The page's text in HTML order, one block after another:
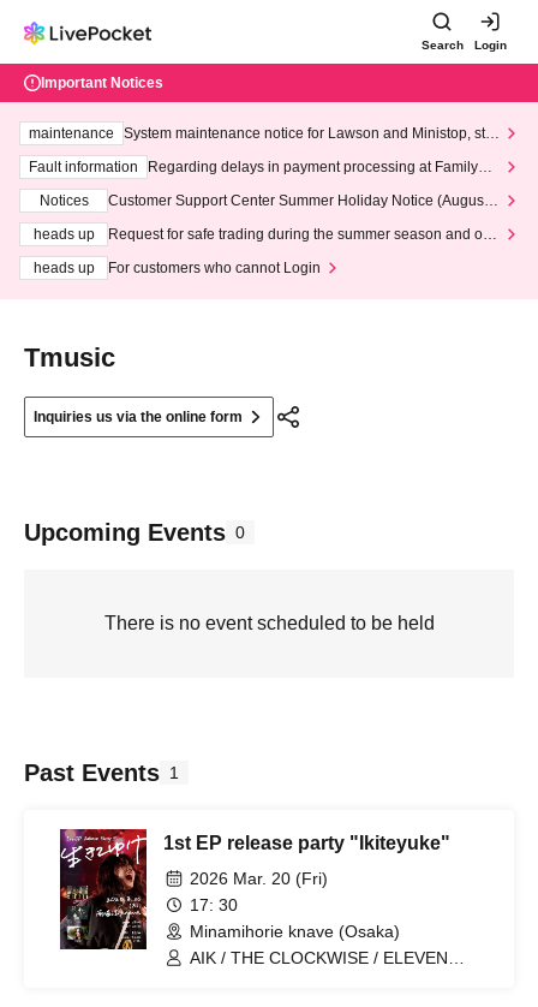
Search Login
Important Notices
maintenance
System maintenance notice for Lawson and Ministop, star
ting at 3:00 AM on Wednesday (Wed)
Fault information
Regarding delays in payment processing at FamilyMa
Notices
Customer Support Center Summer Holiday Notice (August 1
heads up
Request for safe trading during the summer season and our
heads up
For customers who cannot Login
Tmusic
Inquiries us via the online form
Upcoming Events 0
There is no event scheduled to be held
Past Events 1
1st EP release party "Ikiteyuke"
2026 Mar. 20 (Fri)
17: 30
Minamihorie knave (Osaka)
AIK / THE CLOCKWISE / ELEVEN